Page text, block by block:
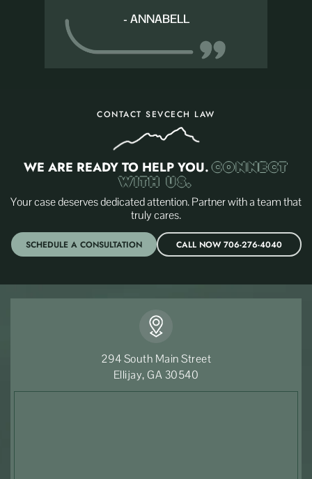
- ANNABELL
CONTACT SEVCECH LAW
WE ARE READY TO HELP YOU.CONNECT
WITH US.
Your case deserves dedicated attention. Partner with a team that
truly cares.
SCHEDULE A CONSULTATION CALL NOW 706-276-4040
294 South Main Street
Ellijay, GA 30540